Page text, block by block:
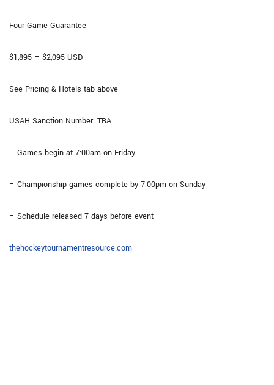
Four Game Guarantee​
$1,895 – $2,095 USD
See Pricing & Hotels tab above
USAH Sanction Number: TBA
– Games begin at 7:00am on Friday
– Championship games complete by 7:00pm on Sunday
– Schedule released 7 days before event
thehockeytournamentresource.com